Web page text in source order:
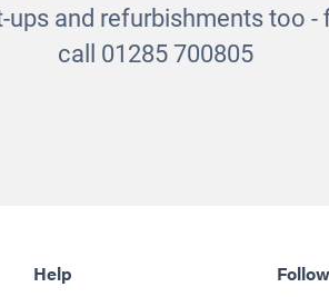
ups and refurbishments too -
call 01285 700805
Help